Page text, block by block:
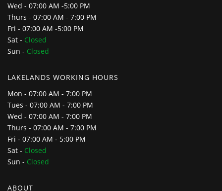
Wed - 07:00 AM -5:00 PM
Thurs - 07:00 AM - 7:00 PM
Fri - 07:00 AM -5:00 PM
Sat - Closed
Sun - Closed
LAKELANDS WORKING HOURS
Mon - 07:00 AM - 7:00 PM
Tues - 07:00 AM - 7:00 PM
Wed - 07:00 AM - 7:00 PM
Thurs - 07:00 AM - 7:00 PM
Fri - 07:00 AM - 5:00 PM
Sat - Closed
Sun - Closed
ABOUT